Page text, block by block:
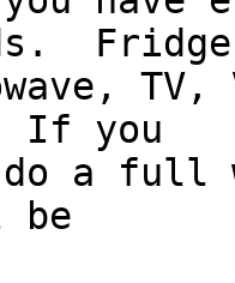
If you
a full
be